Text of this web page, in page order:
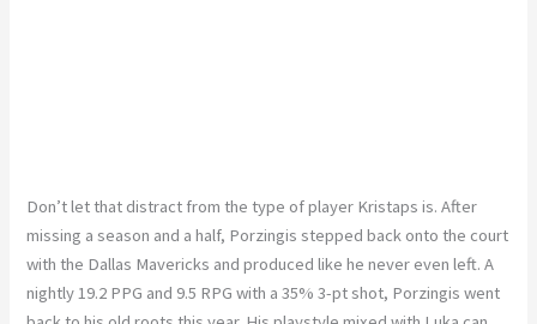
Don’t let that distract from the type of player Kristaps is. After
missing a season and a half, Porzingis stepped back onto the court
with the Dallas Mavericks and produced like he never even left. A
nightly 19.2 PPG and 9.5 RPG with a 35% 3-pt shot, Porzingis went